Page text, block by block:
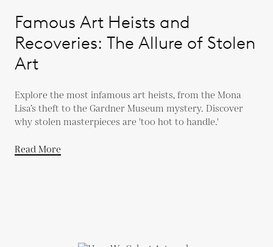
Famous Art Heists and
Recoveries: The Allure of Stolen
Art
Explore the most infamous art heists, from the Mona
Lisa’s theft to the Gardner Museum mystery. Discover
why stolen masterpieces are 'too hot to handle.'
Read More